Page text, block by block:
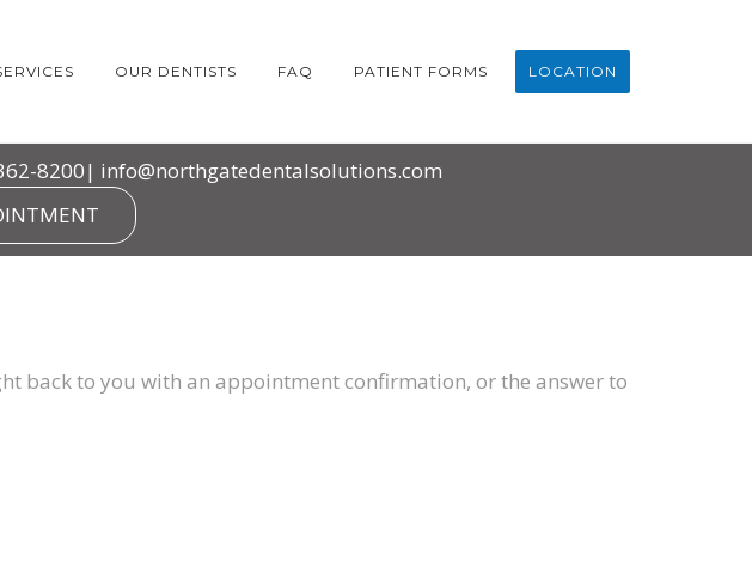
OUR DENTISTS FAQ PATIENT FORMS LOCATION
8200| info@northgatedentalsolutions.com
back to you with an appointment confirmation, or the answer to